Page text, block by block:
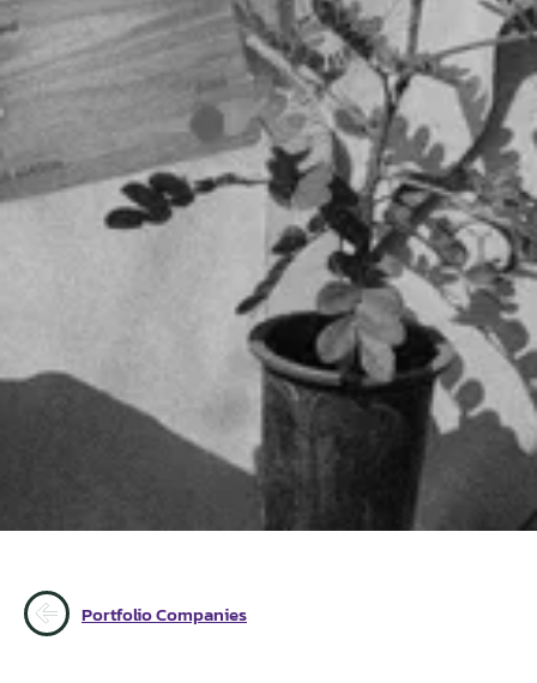
Portfolio Companies